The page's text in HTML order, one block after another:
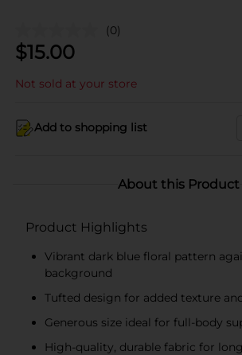
(0)
$15.00
Not sold at your store
Add to shopping list
About this Product
Product Highlights
Vibrant dark blue floral pattern
background
Tufted design for added texture
Generous size ideal for full-body
High-quality, durable fabric for